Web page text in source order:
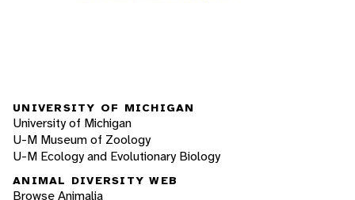
UNIVERSITY OF MICHIGAN
University of Michigan
U-M Museum of Zoology
U-M Ecology and Evolutionary Biology
ANIMAL DIVERSITY WEB
Browse Animalia